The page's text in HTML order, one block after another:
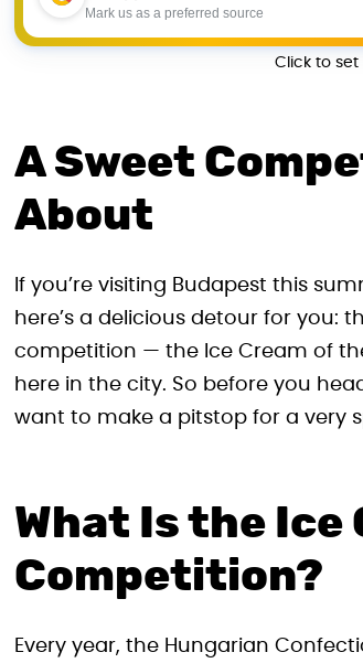
Mark us as a preferred source
Click to set
A Sweet
About
If you’re visiting Budapest this
here’s a delicious detour for you:
competition — the Ice Cream of
here in the city. So before you
want to make a pitstop for a very
What Is the Ice
Competition?
Every year, the Hungarian